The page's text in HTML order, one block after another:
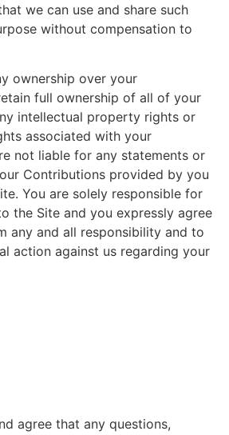
we can use and share such
without compensation to
ownership over your
full ownership of all of your
intellectual property rights or
associated with your
not liable for any statements or
Contributions provided by you
You are solely responsible for
the Site and you expressly agree
any and all responsibility and to
action against us regarding your
agree that any questions,